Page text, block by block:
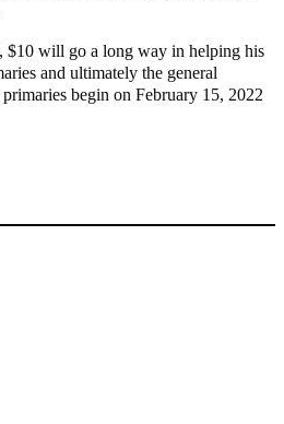
$10 will go a long way in helping his
and ultimately the general
begin on February 15, 2022